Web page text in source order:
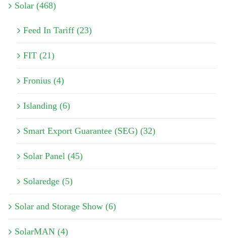
Solar (468)
Feed In Tariff (23)
FIT (21)
Fronius (4)
Islanding (6)
Smart Export Guarantee (SEG) (32)
Solar Panel (45)
Solaredge (5)
Solar and Storage Show (6)
SolarMAN (4)